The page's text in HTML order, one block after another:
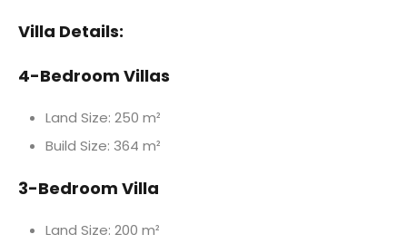
Villa Details:
4-Bedroom Villas
Land Size: 250 m²
Build Size: 364 m²
3-Bedroom Villa
Land Size: 200 m²